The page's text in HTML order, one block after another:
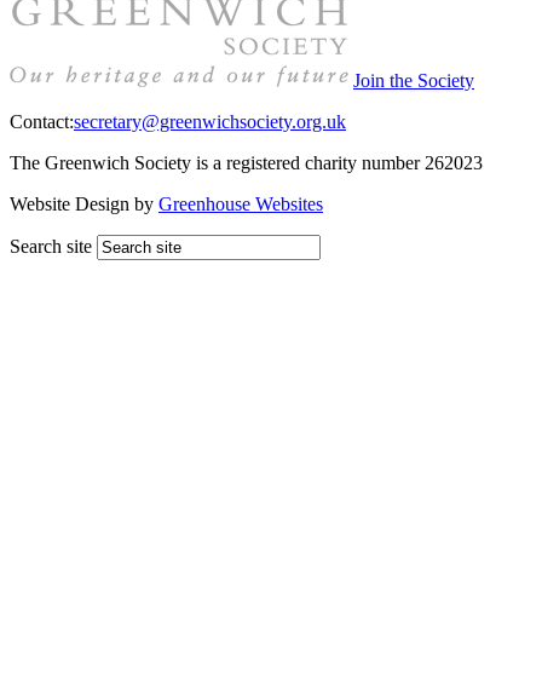
Join the Society
Contact:secretary@greenwichsociety.org.uk
The Greenwich Society is a registered charity number 262023
Website Design by Greenhouse Websites
Search site